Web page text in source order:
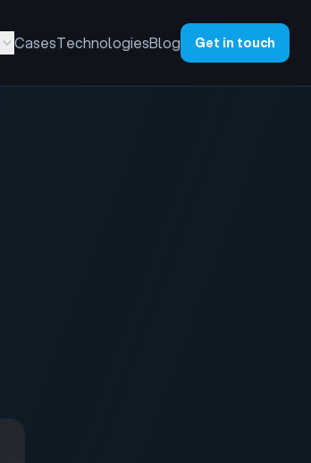
CasesTechnologiesBlog Get in touch